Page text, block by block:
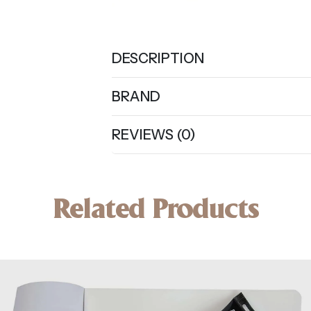
DESCRIPTION
BRAND
REVIEWS (0)
Related Products